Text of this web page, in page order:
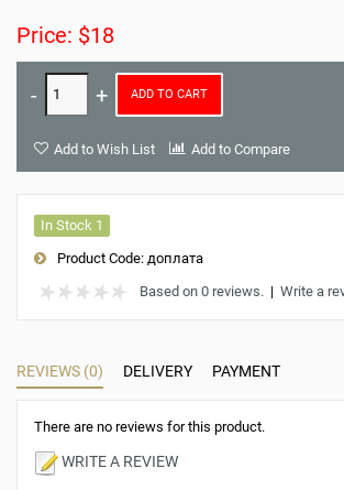
Price: $18
ADD TO CART
Add to Wish List Add to Compare
In Stock 1
Product Code: доплата
Based on 0 reviews. | Write a
REVIEWS (0) DELIVERY PAYMENT
There are no reviews for this product.
WRITE A REVIEW